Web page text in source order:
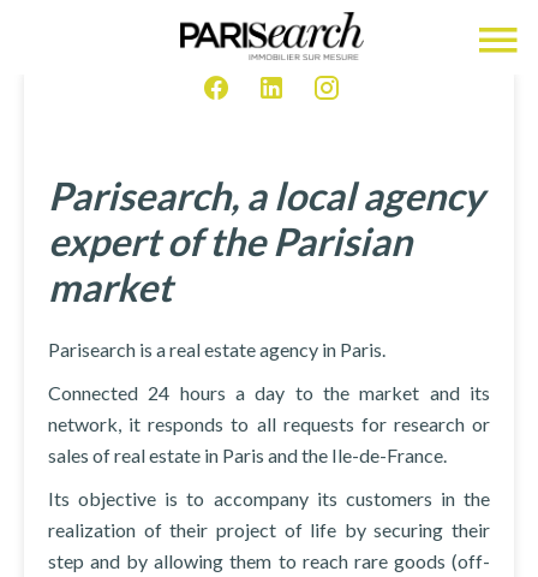
Parisearch, a local agency
expert of the Parisian
market
Parisearch is a real estate agency in Paris.
Connected 24 hours a day to the market and its
network, it responds to all requests for research or
sales of real estate in Paris and the Ile-de-France.
Its objective is to accompany its customers in the
realization of their project of life by securing their
step and by allowing them to reach rare goods (off-